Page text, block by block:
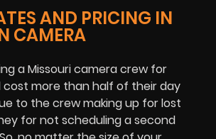
AND PRICING IN
CAMERA
a Missouri camera crew for
cost more than half of their day
to the crew making up for lost
for not scheduling a second